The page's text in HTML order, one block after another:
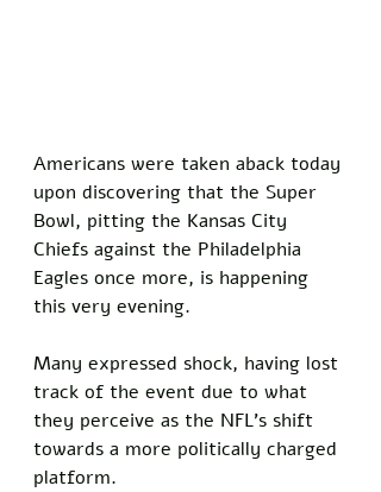
Americans were taken aback today
upon discovering that the Super
Bowl, pitting the Kansas City
Chiefs against the Philadelphia
Eagles once more, is happening
this very evening.
Many expressed shock, having lost
track of the event due to what
they perceive as the NFL's shift
towards a more politically charged
platform.